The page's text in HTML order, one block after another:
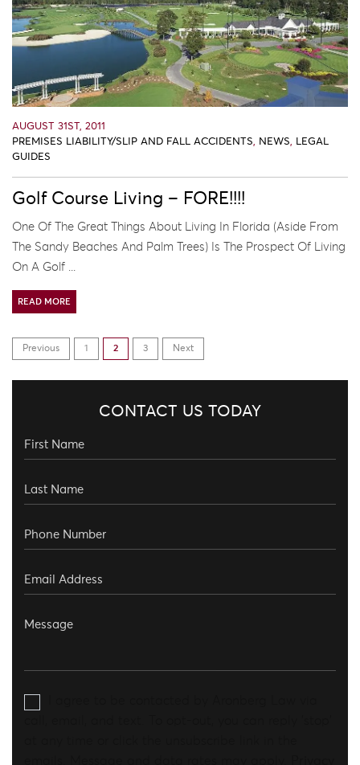
AUGUST 31ST, 2011
PREMISES LIABILITY/SLIP AND FALL ACCIDENTS, NEWS, LEGAL
GUIDES
Golf Course Living – FORE!!!!
One Of The Great Things About Living In Florida (aside From
The Sandy Beaches And Palm Trees) Is The Prospect Of Living
On A Golf ...
READ MORE
Previous 1 2 3 Next
CONTACT US TODAY